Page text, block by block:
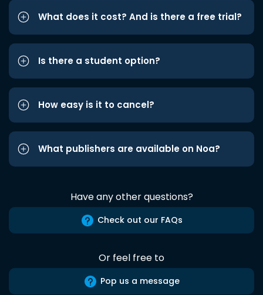
What does it cost? And is there a free trial?
Is there a student option?
How easy is it to cancel?
What publishers are available on Noa?
Have any other questions?
Check out our FAQs
Or feel free to
Pop us a message